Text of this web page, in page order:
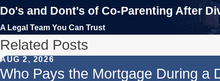
Do's and Dont's of Co-Parenting After
A Legal Team You Can Trust
Related Posts
AUG 2, 2026
Who Pays the Mortgage During a